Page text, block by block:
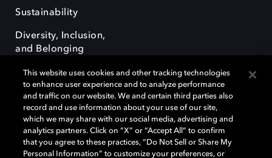
Sustainability
Diversity, Inclusion,
and Belonging
Dolby e o símbolo do duplo D são marcas registradas da Dolby
Laboratories Licensing Corporation. Todas as outras marcas registradas
permanecem como propriedade de seus respectivos donos. © 2025
This website uses cookies and other tracking technologies
to enhance user experience and to analyze performance
and traffic on our website. We and certain third parties also
record and use information about your use of our site,
which we may share with our social media, advertising and
analytics partners. Click on “X” or “Accept All” to confirm
that you agree to these practices, “Do Not Sell or Share My
Personal Information” to customize your preferences, or